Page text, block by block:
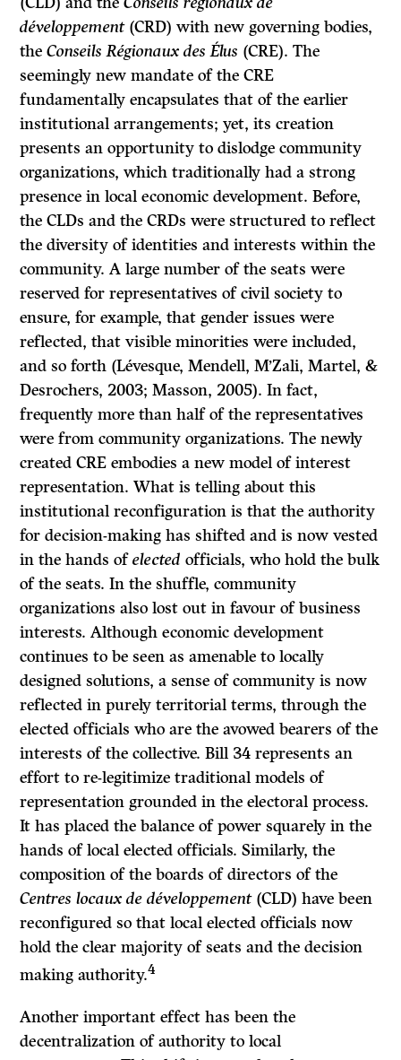
développement (CRD) with new governing bodies,
theConseils Régionaux des Élus (CRE). The
seemingly new mandate of the CRE
fundamentally encapsulates that of the earlier
institutional arrangements; yet, its creation
presents an opportunity to dislodge community
organizations, which traditionally had a strong
presence in local economic development. Before,
the CLDs and the CRDs were structured to reflect
the diversity of identities and interests within the
community. A large number of the seats were
reserved for representatives of civil society to
ensure, for example, that gender issues were
reflected, that visible minorities were included,
and so forth (Lévesque, Mendell, M’Zali, Martel, &
Desrochers, 2003; Masson, 2005). In fact,
frequently more than half of the representatives
were from community organizations. The newly
created CRE embodies a new model of interest
representation. What is telling about this
institutional reconfiguration is that the authority
for decision-making has shifted and is now vested
in the hands ofelectedofficials, who hold the bulk
of the seats. In the shuffle, community
organizations also lost out in favour of business
interests. Although economic development
continues to be seen as amenable to locally
designed solutions, a sense of community is now
reflected in purely territorial terms, through the
elected officials who are the avowed bearers of the
interests of the collective. Bill 34 represents an
effort to re-legitimize traditional models of
representation grounded in the electoral process.
It has placed the balance of power squarely in the
hands of local elected officials. Similarly, the
composition of the boards of directors of the
Centres locaux de développement (CLD) have been
reconfigured so that local elected officials now
hold the clear majority of seats and the decision
making authority.4
Another important effect has been the
decentralization of authority to local